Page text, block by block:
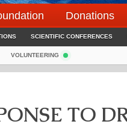
Donations
SCIENTIFIC CONFERENCES
VOLUNTEERING
TO